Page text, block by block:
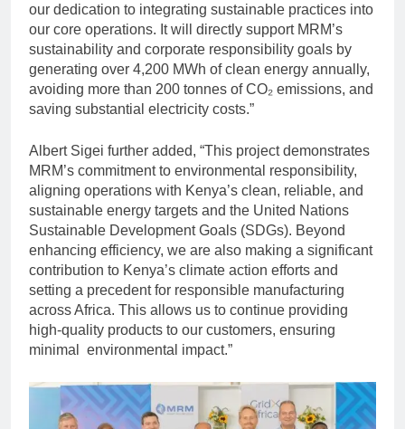
our dedication to integrating sustainable practices into
our core operations. It will directly support MRM’s
sustainability and corporate responsibility goals by
generating over 4,200 MWh of clean energy annually,
avoiding more than 200 tonnes of CO₂ emissions, and
saving substantial electricity costs.”
Albert Sigei further added, “This project demonstrates
MRM’s commitment to environmental responsibility,
aligning operations with Kenya’s clean, reliable, and
sustainable energy targets and the United Nations
Sustainable Development Goals (SDGs). Beyond
enhancing efficiency, we are also making a significant
contribution to Kenya’s climate action efforts and
setting a precedent for responsible manufacturing
across Africa. This allows us to continue providing
high-quality products to our customers, ensuring
minimal environmental impact.”